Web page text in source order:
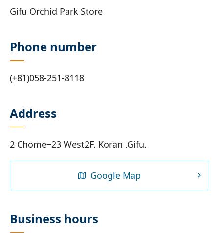
Gifu Orchid Park Store
Phone number
(+81)058-251-8118
Address
2 Chome−23 West2F, Koran ,Gifu,
Google Map
Business hours